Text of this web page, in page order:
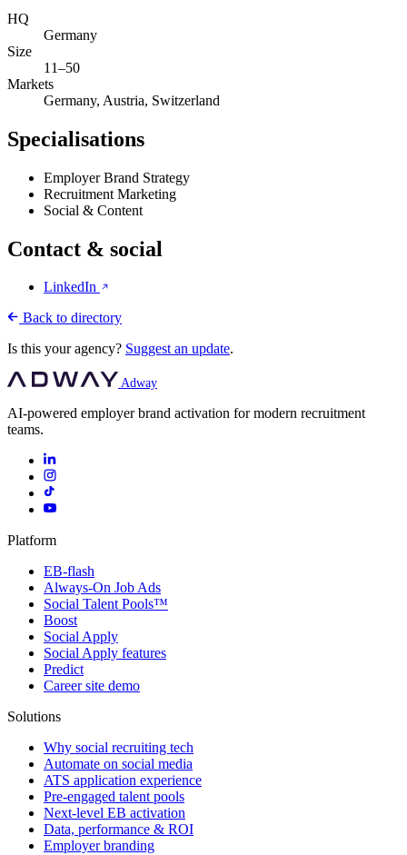
HQ
Germany
Size
11–50
Markets
Germany, Austria, Switzerland
Specialisations
Employer Brand Strategy
Recruitment Marketing
Social & Content
Contact & social
LinkedIn
Back to directory
Is this your agency? Suggest an update.
Adway
AI-powered employer brand activation for modern recruitment
teams.
Platform
EB-flash
Always-On Job Ads
Social Talent Pools™
Boost
Social Apply
Social Apply features
Predict
Career site demo
Solutions
Why social recruiting tech
Automate on social media
ATS application experience
Pre-engaged talent pools
Next-level EB activation
Data, performance & ROI
Employer branding